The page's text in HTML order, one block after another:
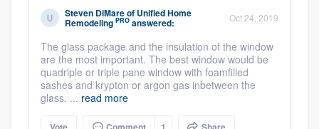
Steven DiMareof Unified Home
Remodeling PRO answered: Oct 24, 2019
The glass package and the insulation of the window
are the most important. The best window would be
quadriple or triple pane window with foamfilled
sashes and krypton or argon gas inbetween the
glass. ... read more